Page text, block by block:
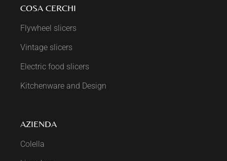
COSA CERCHI
Flywheel slicers
Vintage slicers
Electric food slicers
Kitchenware and Design
AZIENDA
Colella